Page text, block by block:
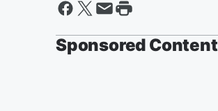
Sponsored Content